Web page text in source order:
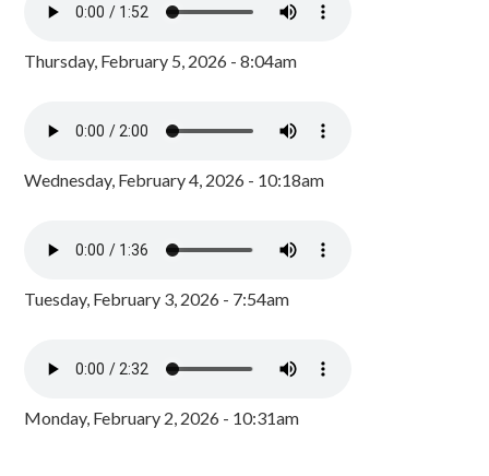
Thursday, February 5, 2026 - 8:04am
Wednesday, February 4, 2026 - 10:18am
Tuesday, February 3, 2026 - 7:54am
Monday, February 2, 2026 - 10:31am